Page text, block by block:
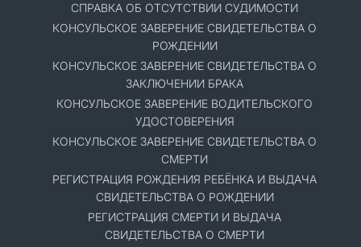
СПРАВКА ОБ ОТСУТСТВИИ СУДИМОСТИ
КОНСУЛЬСКОЕ ЗАВЕРЕНИЕ СВИДЕТЕЛЬСТВА О
РОЖДЕНИИ
КОНСУЛЬСКОЕ ЗАВЕРЕНИЕ СВИДЕТЕЛЬСТВА О
ЗАКЛЮЧЕНИИ БРАКА
КОНСУЛЬСКОЕ ЗАВЕРЕНИЕ ВОДИТЕЛЬСКОГО
УДОСТОВЕРЕНИЯ
КОНСУЛЬСКОЕ ЗАВЕРЕНИЕ СВИДЕТЕЛЬСТВА О
СМЕРТИ
РЕГИСТРАЦИЯ РОЖДЕНИЯ РЕБЁНКА И ВЫДАЧА
СВИДЕТЕЛЬСТВА О РОЖДЕНИИ
РЕГИСТРАЦИЯ СМЕРТИ И ВЫДАЧА
СВИДЕТЕЛЬСТВА О СМЕРТИ